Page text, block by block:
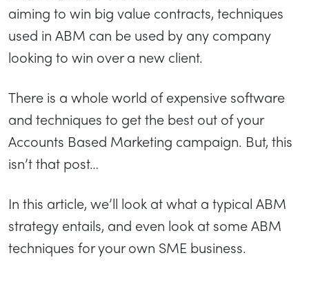
aiming to win big value contracts, techniques
used in ABM can be used by any company
looking to win over a new client.
There is a whole world of expensive software
and techniques to get the best out of your
Accounts Based Marketing campaign. But, this
isn’t that post…
In this article, we’ll look at what a typical ABM
strategy entails, and even look at some ABM
techniques for your own SME business.